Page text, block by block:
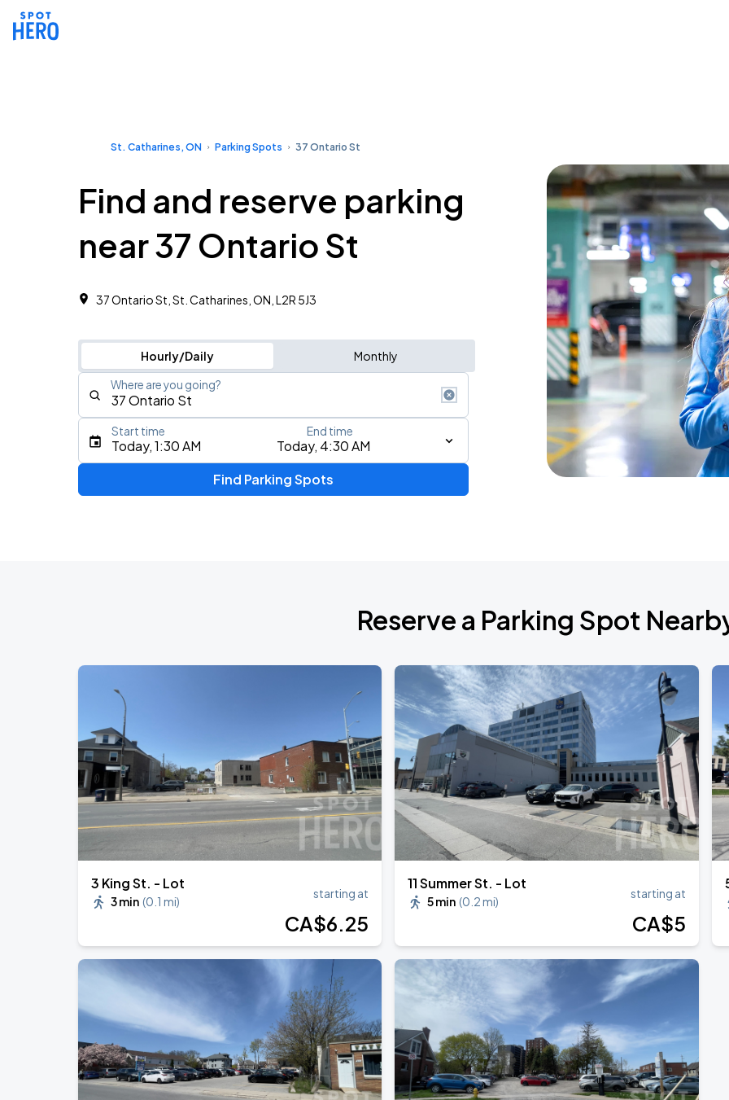
St. Catharines, ON Parking Spots 37 Ontario St
Find and reserve parking
near 37 Ontario St
37 Ontario St, St. Catharines, ON, L2R 5J3
Hourly/Daily Monthly
Where are you going?
Type an address, place, city, airport, or event
24
BTS WORLD TOUR 'ARIRANG' IN TORONTO
Rogers Stadium
Today, 1:30 AM Today, 4:30 AM
Start time End time
Find Parking Spots
Reserve a Parking Spot
3 King St. - Lot
3 min (0.1 mi)
starting at
CA$6.25
11 Summer St. - Lot
5 min (0.2 mi)
starting at
CA$5